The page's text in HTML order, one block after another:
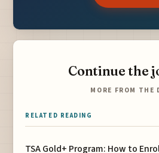
Continue the
MORE FROM THE
RELATED READING
TSA Gold+ Program: How to